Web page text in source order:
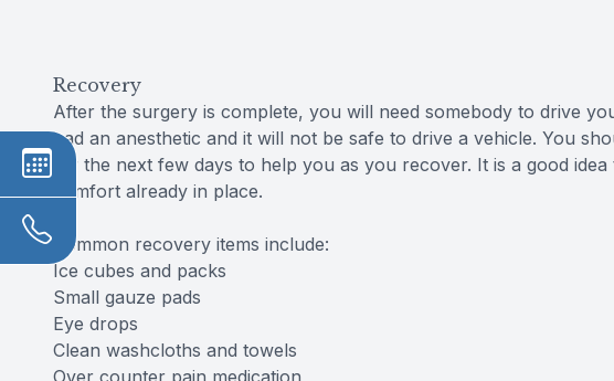
Recovery
After the surgery is complete, you will need somebody to drive
had an anesthetic and it will not be safe to drive a vehicle. You
for the next few days to help you as you recover. It is a good
comfort already in place.
Common recovery items include:
Ice cubes and packs
Small gauze pads
Eye drops
Clean washcloths and towels
Over counter pain medication